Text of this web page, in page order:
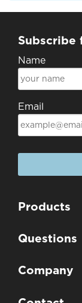
Subscribe
Name
Email
Products
Questions
Company